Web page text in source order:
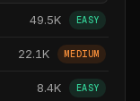
49.5K EASY
22.1K MEDIUM
8.4K EASY